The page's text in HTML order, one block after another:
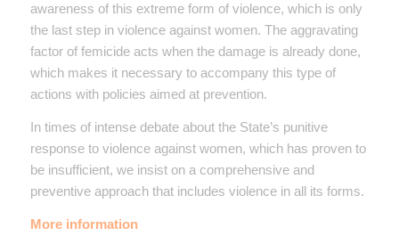
awareness of this extreme form of violence, which is only
the last step in violence against women. The aggravating
factor of femicide acts when the damage is already done,
which makes it necessary to accompany this type of
actions with policies aimed at prevention.
In times of intense debate about the State’s punitive
response to violence against women, which has proven to
be insufficient, we insist on a comprehensive and
preventive approach that includes violence in all its forms.
More information